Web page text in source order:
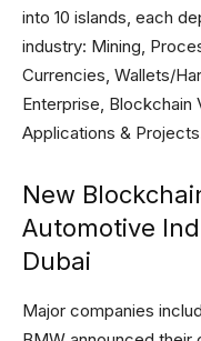
into 10 islands, each
industry: Mining,
Currencies, Wallets/
Enterprise, Blockchain
Applications &
New
Automotive
Dubai
Major companies